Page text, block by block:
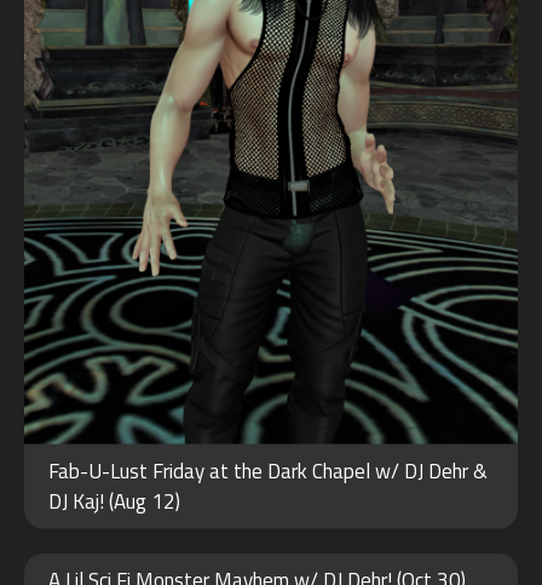
Fab-U-Lust Friday at the Dark Chapel w/ DJ Dehr &
DJ Kaj! (Aug 12)
28